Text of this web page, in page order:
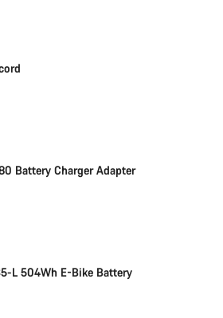
Battery Charger Adapter
L 504Wh E-Bike Battery